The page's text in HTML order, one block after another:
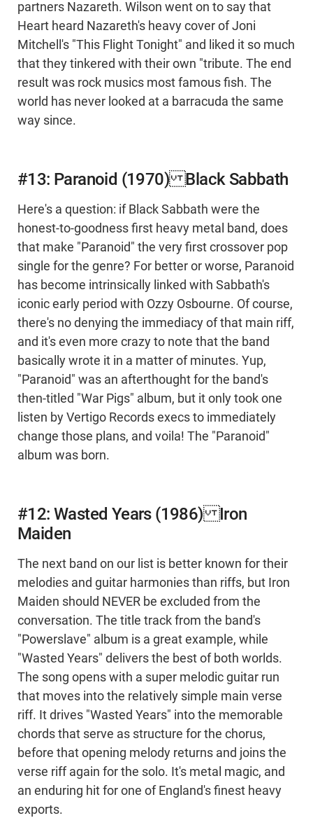
partners Nazareth. Wilson went on to say that
Heart heard Nazareth's heavy cover of Joni
Mitchell's "This Flight Tonight" and liked it so much
that they tinkered with their own "tribute. The end
result was rock musics most famous fish. The
world has never looked at a barracuda the same
way since.
#13: Paranoid (1970) Black Sabbath
Here's a question: if Black Sabbath were the
honest-to-goodness first heavy metal band, does
that make "Paranoid" the very first crossover pop
single for the genre? For better or worse, Paranoid
has become intrinsically linked with Sabbath's
iconic early period with Ozzy Osbourne. Of course,
there's no denying the immediacy of that main riff,
and it's even more crazy to note that the band
basically wrote it in a matter of minutes. Yup,
"Paranoid" was an afterthought for the band's
then-titled "War Pigs" album, but it only took one
listen by Vertigo Records execs to immediately
change those plans, and voila! The "Paranoid"
album was born.
#12: Wasted Years (1986) Iron
Maiden
The next band on our list is better known for their
melodies and guitar harmonies than riffs, but Iron
Maiden should NEVER be excluded from the
conversation. The title track from the band's
"Powerslave" album is a great example, while
"Wasted Years" delivers the best of both worlds.
The song opens with a super melodic guitar run
that moves into the relatively simple main verse
riff. It drives "Wasted Years" into the memorable
chords that serve as structure for the chorus,
before that opening melody returns and joins the
verse riff again for the solo. It's metal magic, and
an enduring hit for one of England's finest heavy
exports.